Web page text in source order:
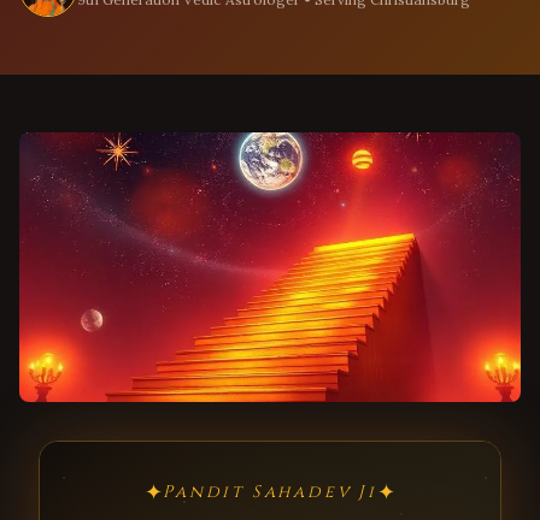
✦Pandit Sahadev Ji✦